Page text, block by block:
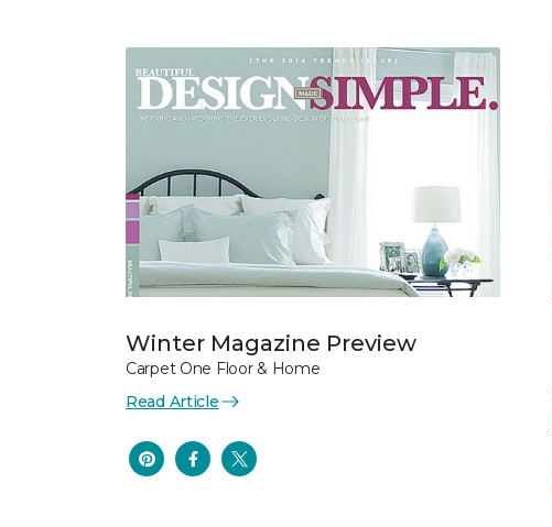
Winter Magazine Preview
Carpet One Floor & Home
Read Article